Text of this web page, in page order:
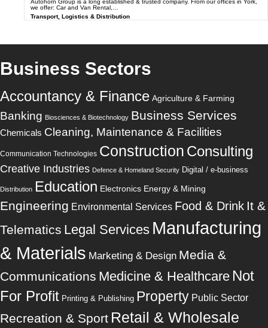
Autohorn Group is a long established & trusted company. From our offices in York,
we offer: Car and Van Rental,…
Transport, Logistics & Distribution
Business Sectors
Accountancy & Finance Agriculture & Farming
Banking Biosciences & Biotechnology Business Services
Chemicals Cleaning, Maintenance & Facilities
Communication Technologies Construction Consulting
Creative Industries Defence & Homeland Security Digital / e-business
Distribution Education Electronics Energy & Mining
Engineering Environmental Services Food & Drink It &
Telematics Legal Services Manufacturing
& Materials Marketing & Design Media &
Communications Medicine & Healthcare Not
For Profit Printing & Publishing Property Public Sector
Recreation & Sport Retail & Wholesale